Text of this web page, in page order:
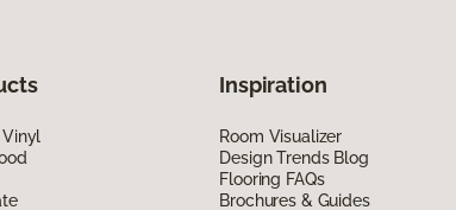
Vinyl
Inspiration
Room Visualizer
Design Trends Blog
Flooring FAQs
Brochures & Guides